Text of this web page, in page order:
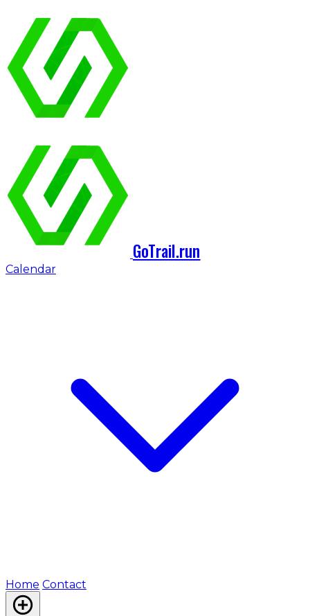
GoTrail.run
Calendar
Home Contact